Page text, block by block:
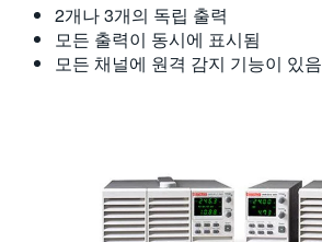
2개나 3개의 독립 출력
모든 출력이 동시에 표시됨
모든 채널에 원격 감지 기능이 있음